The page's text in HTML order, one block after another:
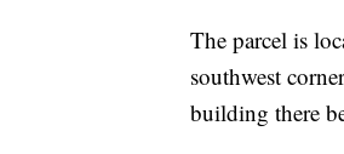
The parcel is
southwest
building there